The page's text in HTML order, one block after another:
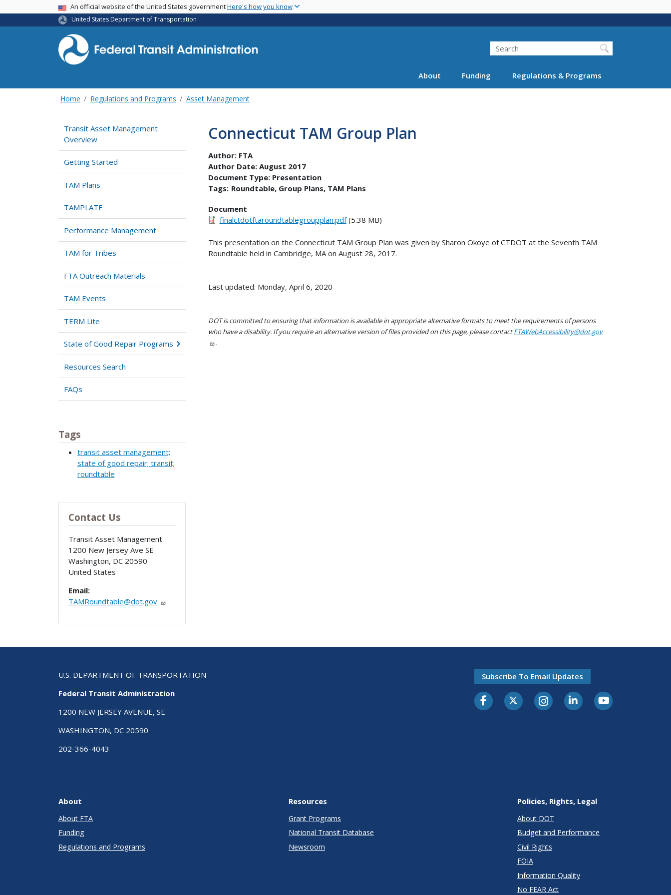
main
USA BannerAn official website of the United States governmentHere's how you know
United States Department of Transportation
Search
About Funding Regulations & Programs
Home Regulations and Programs Asset Management
Transit Asset Management
Overview
Getting Started
TAM Plans
TAMPLATE
Performance Management
TAM for Tribes
FTA Outreach Materials
TAM Events
TERM Lite
State of Good Repair Programs
Resources Search
FAQs
Tags
transit asset management;
state of good repair; transit;
roundtable
Contact Us
Transit Asset Management
1200 New Jersey Ave SE
Washington, DC 20590
United States
Email:
TAMRoundtable@dot.gov
Connecticut TAM Group Plan
Author: FTA
Author Date: August 2017
Document Type: Presentation
Tags: Roundtable Group Plans TAM Plans
Document
finalctdotftaroundtablegroupplan.pdf(5.38 MB)
This presentation on the Connecticut TAM Group Plan was given by Sharon Okoye of CTDOT at the Seventh TAM
Roundtable held in Cambridge, MA on August 28, 2017.
Last updated: Monday, April 6, 2020
DOT is committed to ensuring that information is available in appropriate alternative formats to meet the requirements of persons
who have a disability. If you require an alternative version of files provided on this page, please contactFTAWebAccessibility@dot.gov
.
U.S. DEPARTMENT OF TRANSPORTATION
Federal Transit Administration
1200 NEW JERSEY AVENUE, SE
WASHINGTON, DC 20590
202-366-4043
Subscribe To Email Updates
About
About FTA
Funding
Regulations and Programs
Resources
Grant Programs
National Transit Database
Newsroom
Policies, Rights, Legal
About DOT
Budget and Performance
Civil Rights
FOIA
Information Quality
No FEAR Act